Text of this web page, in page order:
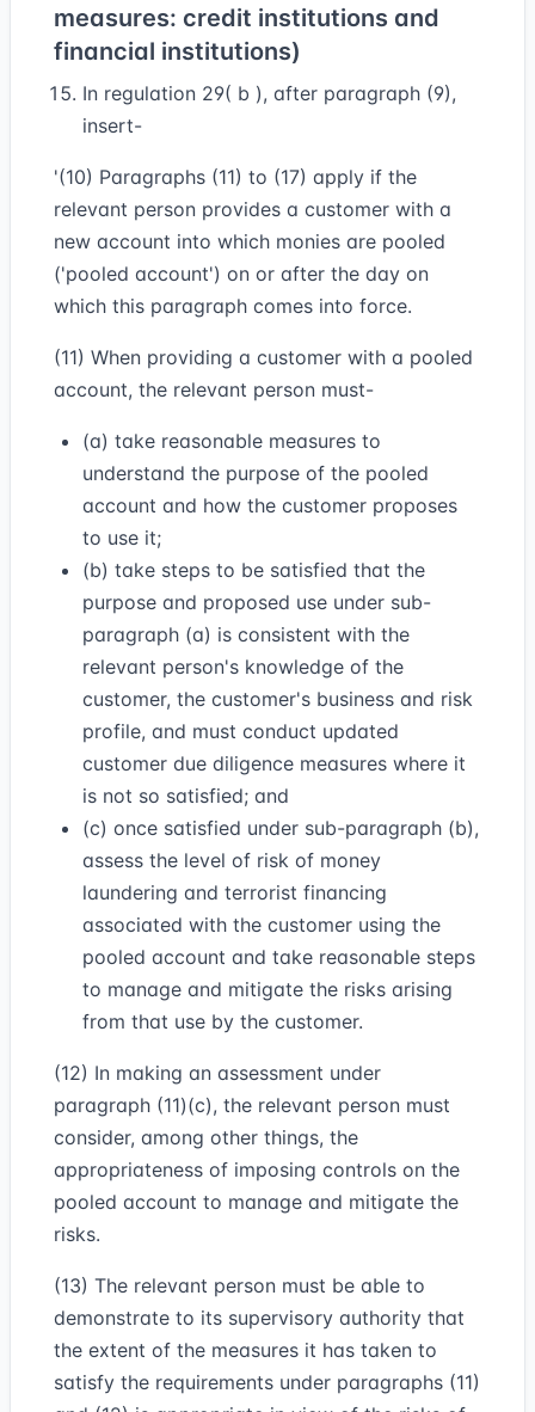
measures: credit institutions and
financial institutions)
In regulation 29( b ), after paragraph (9),
insert-
'(10) Paragraphs (11) to (17) apply if the
relevant person provides a customer with a
new account into which monies are pooled
('pooled account') on or after the day on
which this paragraph comes into force.
(11) When providing a customer with a pooled
account, the relevant person must-
(a) take reasonable measures to
understand the purpose of the pooled
account and how the customer proposes
to use it;
(b) take steps to be satisfied that the
purpose and proposed use under sub-
paragraph (a) is consistent with the
relevant person's knowledge of the
customer, the customer's business and risk
profile, and must conduct updated
customer due diligence measures where it
is not so satisfied; and
(c) once satisfied under sub-paragraph (b),
assess the level of risk of money
laundering and terrorist financing
associated with the customer using the
pooled account and take reasonable steps
to manage and mitigate the risks arising
from that use by the customer.
(12) In making an assessment under
paragraph (11)(c), the relevant person must
consider, among other things, the
appropriateness of imposing controls on the
pooled account to manage and mitigate the
risks.
(13) The relevant person must be able to
demonstrate to its supervisory authority that
the extent of the measures it has taken to
satisfy the requirements under paragraphs (11)